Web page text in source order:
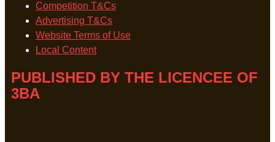
Competition T&Cs
Advertising T&Cs
Website Terms of Use
Local Content
PUBLISHED BY THE LICENCEE OF
3BA